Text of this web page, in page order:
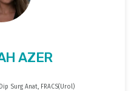
AZER
Surg Anat, FRACS(Urol)